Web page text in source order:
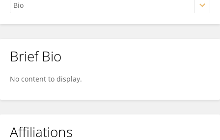
Shilin Zhang
Brief Bio
No content to display.
Affiliations